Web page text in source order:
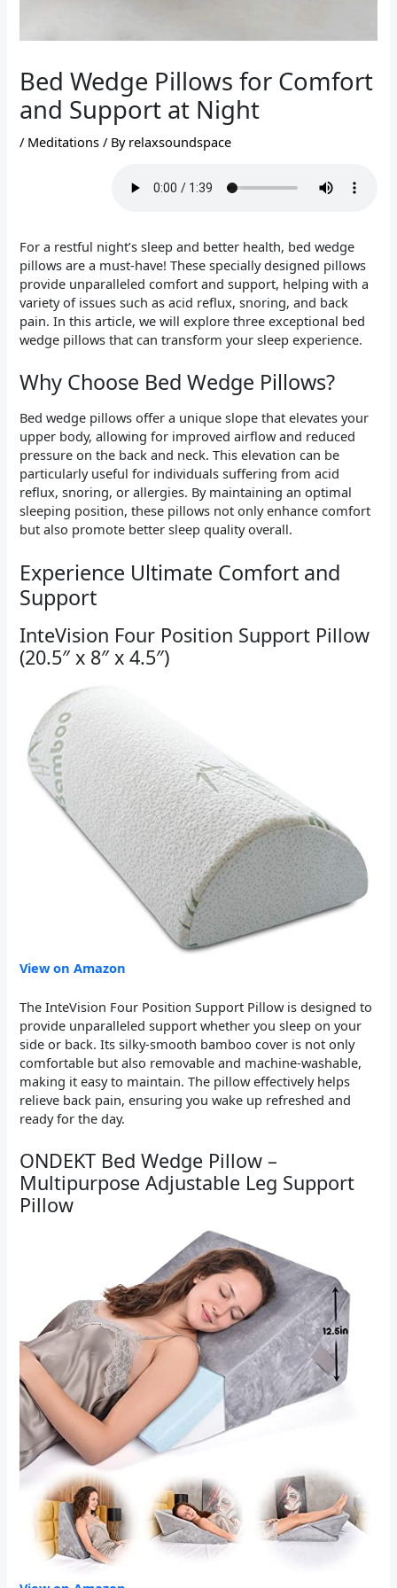
Bed Wedge Pillows for Comfort
and Support at Night
/ Meditations / By relaxsoundspace
For a restful night’s sleep and better health, bed wedge
pillows are a must-have! These specially designed pillows
provide unparalleled comfort and support, helping with a
variety of issues such as acid reflux, snoring, and back
pain. In this article, we will explore three exceptional bed
wedge pillows that can transform your sleep experience.
Why Choose Bed Wedge Pillows?
Bed wedge pillows offer a unique slope that elevates your
upper body, allowing for improved airflow and reduced
pressure on the back and neck. This elevation can be
particularly useful for individuals suffering from acid
reflux, snoring, or allergies. By maintaining an optimal
sleeping position, these pillows not only enhance comfort
but also promote better sleep quality overall.
Experience Ultimate Comfort and
Support
InteVision Four Position Support Pillow
(20.5″ x 8″ x 4.5″)
View on Amazon
The InteVision Four Position Support Pillow is designed to
provide unparalleled support whether you sleep on your
side or back. Its silky-smooth bamboo cover is not only
comfortable but also removable and machine-washable,
making it easy to maintain. The pillow effectively helps
relieve back pain, ensuring you wake up refreshed and
ready for the day.
ONDEKT Bed Wedge Pillow –
Multipurpose Adjustable Leg Support
Pillow